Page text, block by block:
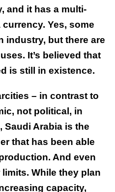
and it has a multi-
Yes, some
industry, but there are
It’s believed that
is still in existence.
– in contrast to
not political, in
Saudi Arabia is the
that has been able
And even
While they plan
capacity,